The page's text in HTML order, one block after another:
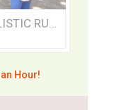
PAYIR: A MODEL OF HOLISTIC RURAL DEVELOPMENT
Hour!